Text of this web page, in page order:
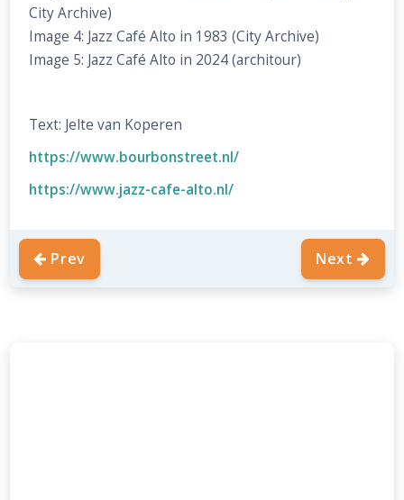
City Archive)
Image 4: Jazz Café Alto in 1983 (City Archive)
Image 5: Jazz Café Alto in 2024 (architour)
Text: Jelte van Koperen
https://www.bourbonstreet.nl/
https://www.jazz-cafe-alto.nl/
Prev Next